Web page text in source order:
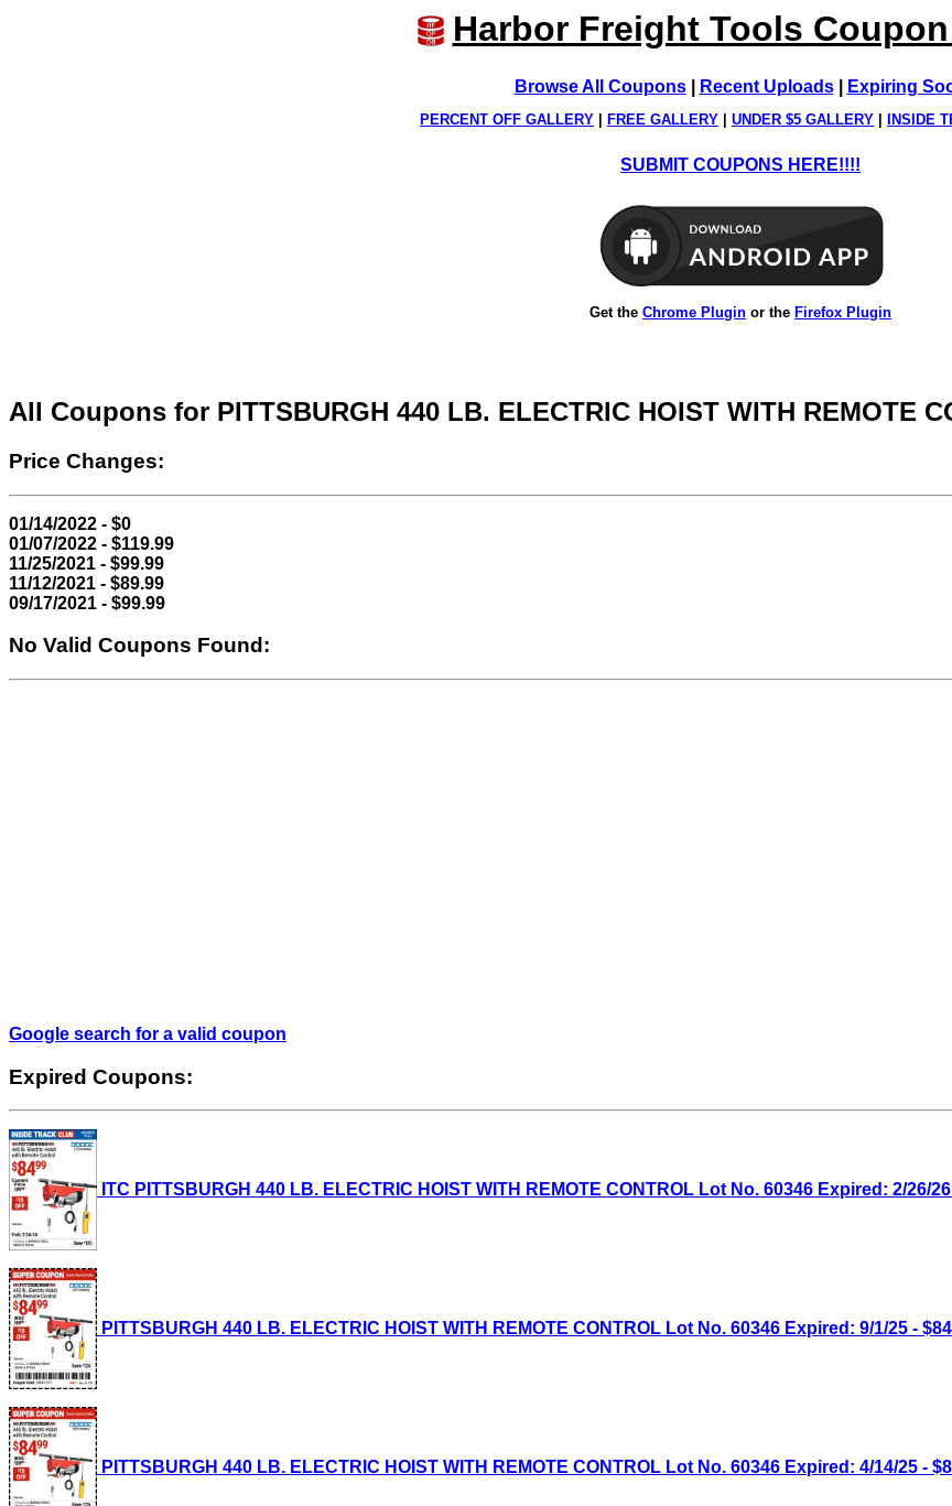
Harbor Freight Tools
Browse All Coupons| Recent Uploads| Expiring
PERCENT OFF GALLERY FREE GALLERY UNDER $5 GALLERY INSIDE
SUBMIT COUPONS HERE!!!!
Get the Chrome Plugin or the Firefox Plugin
All Coupons for PITTSBURGH 440 LB. ELECTRIC HOIST WITH REMOTE
Price Changes:
01/14/2022 - $0
01/07/2022 - $119.99
11/25/2021 - $99.99
11/12/2021 - $89.99
09/17/2021 - $99.99
No Valid Coupons Found:
Google search for a valid coupon
Expired Coupons:
ITC PITTSBURGH 440 LB. ELECTRIC HOIST WITH REMOTE CONTROL Lot No. 60346 Expired: 2/26/
PITTSBURGH 440 LB. ELECTRIC HOIST WITH REMOTE CONTROL Lot No. 60346 Expired: 9/1/25 -
PITTSBURGH 440 LB. ELECTRIC HOIST WITH REMOTE CONTROL Lot No. 60346 Expired: 4/14/25 -